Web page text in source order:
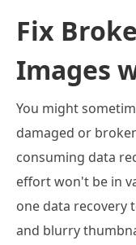
Fix
Images
You might
damaged or
consuming data
effort won't be in
one data recovery
and blurry